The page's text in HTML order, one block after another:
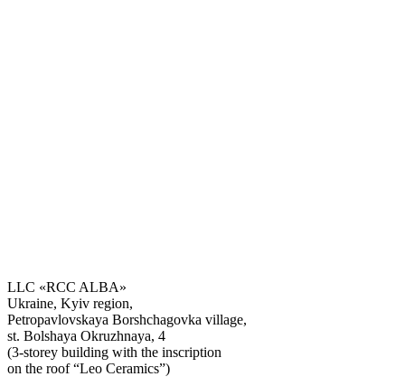
Get the consultation
LLC «RCC ALBA»
Ukraine, Kyiv region,
Petropavlovskaya Borshchagovka village,
st. Bolshaya Okruzhnaya, 4
(3-storey building with the inscription
on the roof “Leo Ceramics”)